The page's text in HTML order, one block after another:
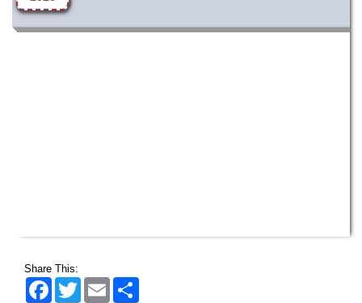
Share This:
FacebookTwitter Email